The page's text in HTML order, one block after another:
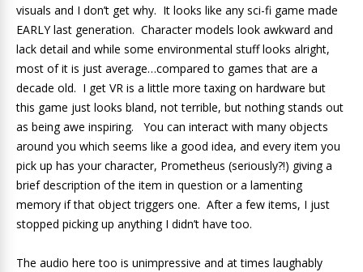
visuals and I don’t get why. It looks like any sci-fi game made
EARLY last generation. Character models look awkward and
lack detail and while some environmental stuff looks alright,
most of it is just average…compared to games that are a
decade old. I get VR is a little more taxing on hardware but
this game just looks bland, not terrible, but nothing stands out
as being awe inspiring. You can interact with many objects
around you which seems like a good idea, and every item you
pick up has your character, Prometheus (seriously?!) giving a
brief description of the item in question or a lamenting
memory if that object triggers one. After a few items, I just
stopped picking up anything I didn’t have too.
The audio here too is unimpressive and at times laughably